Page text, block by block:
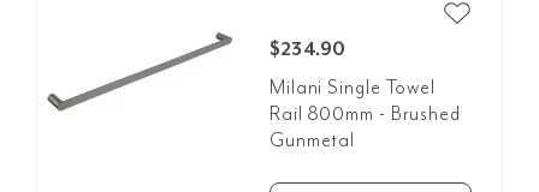
$234.90
Milani Single Towel
Rail 800mm - Brushed
Gunmetal